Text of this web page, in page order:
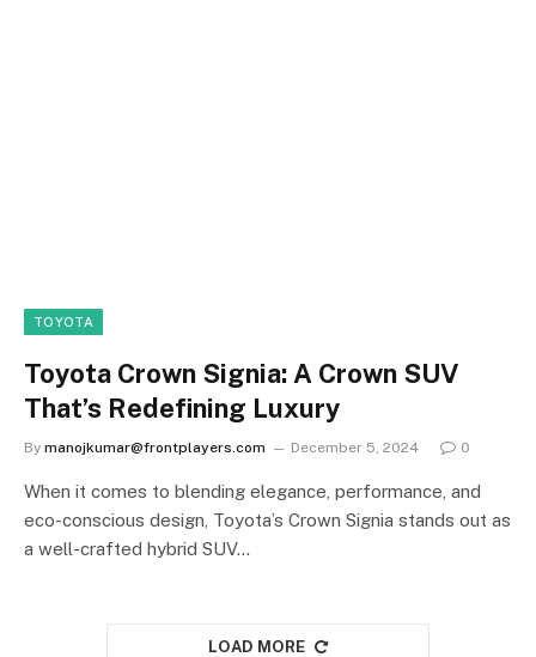
TOYOTA
Toyota Crown Signia: A Crown SUV
That’s Redefining Luxury
By manojkumar@frontplayers.com December 5, 2024 0
When it comes to blending elegance, performance, and
eco-conscious design, Toyota’s Crown Signia stands out as
a well-crafted hybrid SUV…
LOAD MORE